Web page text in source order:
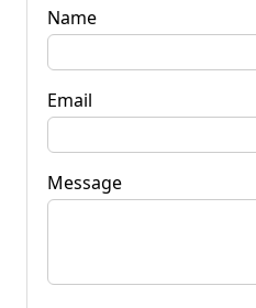
Name
Email
Message